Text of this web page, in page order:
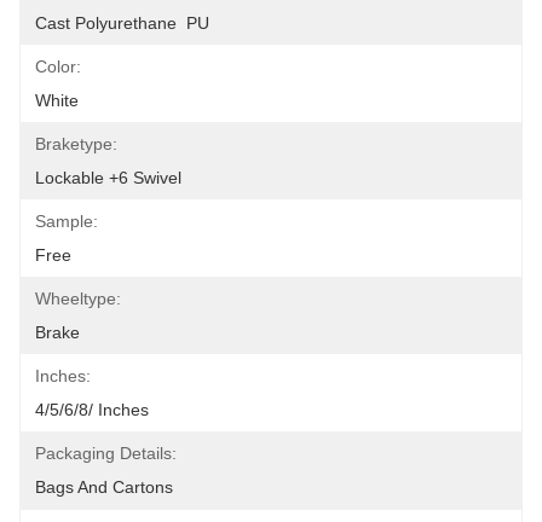
Cast Polyurethane  PU
Color:
White
Braketype:
Lockable +6 Swivel
Sample:
Free
Wheeltype:
Brake
Inches:
4/5/6/8/ Inches
Packaging Details:
Bags And Cartons